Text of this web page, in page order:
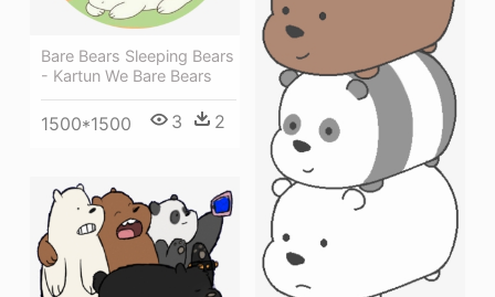
Bare Bears Sleeping Bears
- Kartun We Bare Bears
1500*1500 3 2